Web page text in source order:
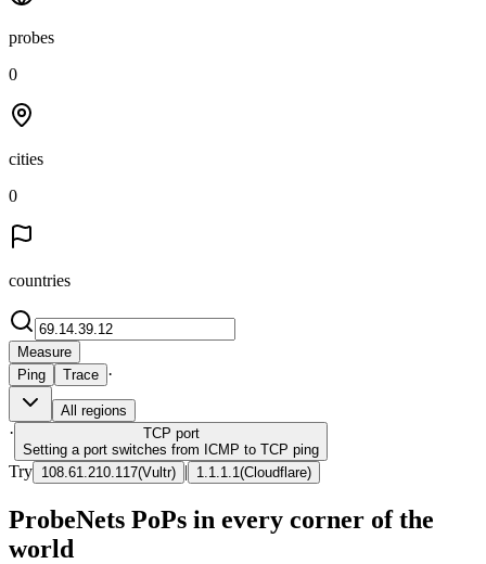
probes
0
cities
0
countries
Measure
Ping
Trace ·
All regions
· TCP port
Setting a port switches from ICMP to TCP ping
Try 108.61.210.117(Vultr) | 1.1.1.1 (Cloudflare)
ProbeNets PoPs in every corner of the
world